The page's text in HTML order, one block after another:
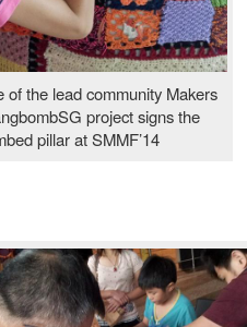
of the lead community Makers
project signs the
pillar at SMMF’14